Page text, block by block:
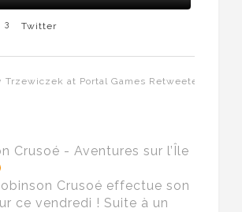
3 Twitter
Trzewiczek at Portal Games Retweeted
Crusoé - Aventures sur l’Île
Crusoé effectue son
ce vendredi ! Suite à un